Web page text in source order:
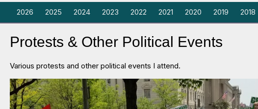
2026 2025 2024 2023 2022 2021 2020 2019 2018
Protests & Other Political Events
Various protests and other political events I attend.